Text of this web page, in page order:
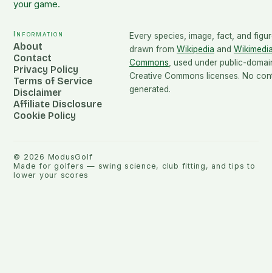
your game.
Information
About
Contact
Privacy Policy
Terms of Service
Disclaimer
Affiliate Disclosure
Cookie Policy
Every species, image, fact, and
drawn from Wikipedia and
Commons , used under public-
Creative Commons licenses. No
generated.
© 2026 ModusGolf
Made for golfers — swing science, club fitting, and tips to
lower your scores